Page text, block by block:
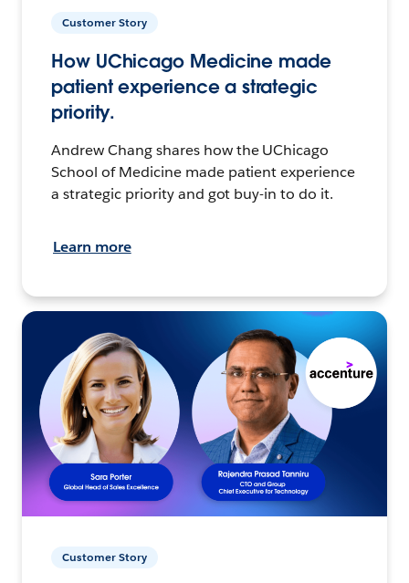
Customer Story
How UChicago Medicine made
patient experience a strategic
priority.
Andrew Chang shares how the UChicago
School of Medicine made patient experience
a strategic priority and got buy-in to do it.
Learn more
Customer Story